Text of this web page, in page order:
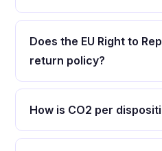
Does the EU Right to
return policy?
How is CO2 per